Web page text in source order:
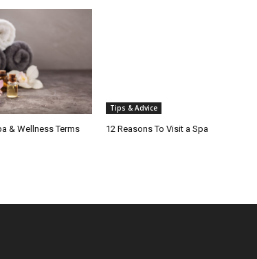
& Wellness Terms
Tips & Advice
12 Reasons To Visit a Spa